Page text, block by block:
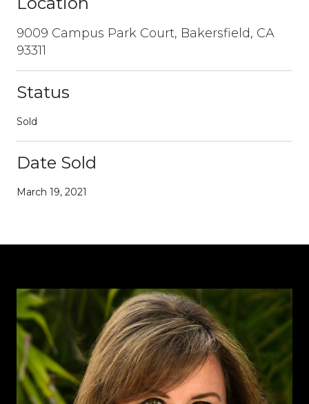
9009 Campus Park Court, Bakersfield, CA
93311
Status
Sold
Date Sold
March 19, 2021